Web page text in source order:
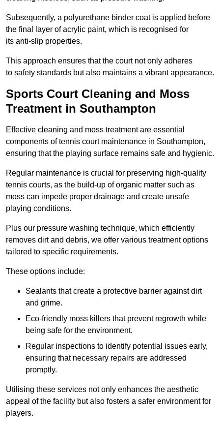
Subsequently, a polyurethane binder coat is applied before
the final layer of acrylic paint, which is recognised for
its anti-slip properties.
This approach ensures that the court not only adheres
to safety standards but also maintains a vibrant appearance.
Sports Court Cleaning and Moss
Treatment in Southampton
Effective cleaning and moss treatment are essential
components of tennis court maintenance in Southampton,
ensuring that the playing surface remains safe and hygienic.
Regular maintenance is crucial for preserving high-quality
tennis courts, as the build-up of organic matter such as
moss can impede proper drainage and create unsafe
playing conditions.
Plus our pressure washing technique, which efficiently
removes dirt and debris, we offer various treatment options
tailored to specific requirements.
These options include:
Sealants that create a protective barrier against dirt
and grime.
Eco-friendly moss killers that prevent regrowth while
being safe for the environment.
Regular inspections to identify potential issues early,
ensuring that necessary repairs are addressed
promptly.
Utilising these services not only enhances the aesthetic
appeal of the facility but also fosters a safer environment for
players.